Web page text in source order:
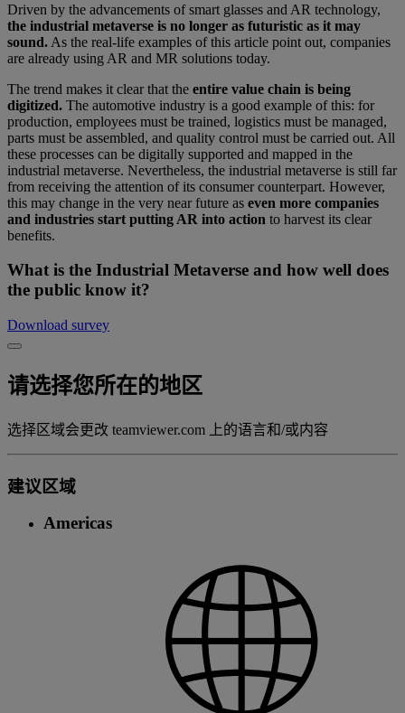
Driven by the advancements of smart glasses and AR technology,
the industrial metaverse is no longer as futuristic as it may
sound. As the real-life examples of this article point out, companies
are already using AR and MR solutions today.
The trend makes it clear that the entire value chain is being
digitized. The automotive industry is a good example of this: for
production, employees must be trained, logistics must be managed,
parts must be assembled, and quality control must be carried out. All
these processes can be digitally supported and mapped in the
industrial metaverse. Nevertheless, the industrial metaverse is still far
from receiving the attention of its consumer counterpart. However,
this may change in the very near future as even more companies
and industries start putting AR into action to harvest its clear
benefits.
What is the Industrial Metaverse and how well does
the public know it?
Download survey
请选择您所在的地区
选择区域会更改 teamviewer.com 上的语言和/或内容
建议区域
Americas